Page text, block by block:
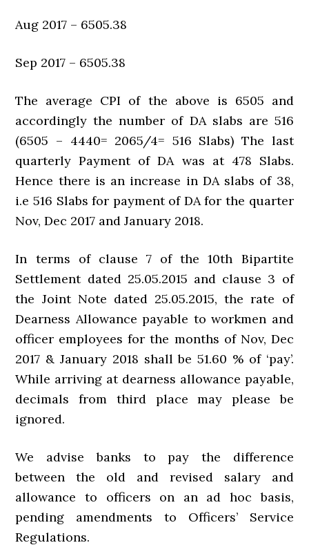
Aug 2017 – 6505.38
Sep 2017 – 6505.38
The average CPI of the above is 6505 and
accordingly the number of DA slabs are 516
(6505 – 4440= 2065/4= 516 Slabs) The last
quarterly Payment of DA was at 478 Slabs.
Hence there is an increase in DA slabs of 38,
i.e 516 Slabs for payment of DA for the quarter
Nov, Dec 2017 and January 2018.
In terms of clause 7 of the 10th Bipartite
Settlement dated 25.05.2015 and clause 3 of
the Joint Note dated 25.05.2015, the rate of
Dearness Allowance payable to workmen and
officer employees for the months of Nov, Dec
2017 & January 2018 shall be 51.60 % of ‘pay’.
While arriving at dearness allowance payable,
decimals from third place may please be
ignored.
We advise banks to pay the difference
between the old and revised salary and
allowance to officers on an ad hoc basis,
pending amendments to Officers’ Service
Regulations.